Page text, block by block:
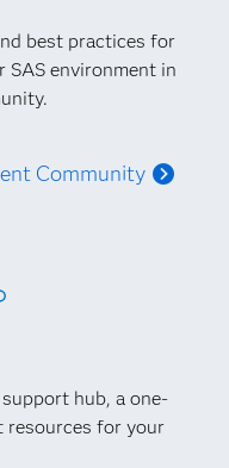
best practices for
SAS environment in
Community
hub, a one-
for your